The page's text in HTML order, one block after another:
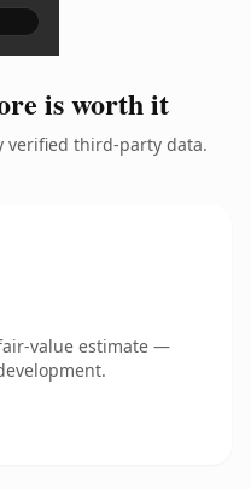
is worth it
verified third-party data.
value estimate —